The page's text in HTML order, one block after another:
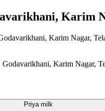
Karim
Karim Nagar,
Karim Nagar,
Priya milk